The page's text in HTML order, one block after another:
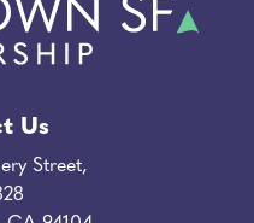
Us
Street,